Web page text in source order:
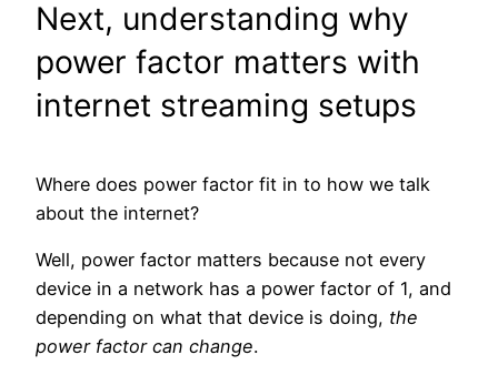
Next, understanding why
power factor matters with
internet streaming setups
Where does power factor fit in to how we talk
about the internet?
Well, power factor matters because not every
device in a network has a power factor of 1, and
depending on what that device is doing, the
power factor can change.